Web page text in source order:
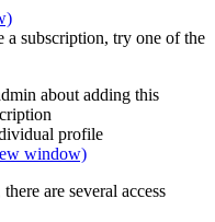
subscription, try one of the
about adding this
profile
window)
are several access